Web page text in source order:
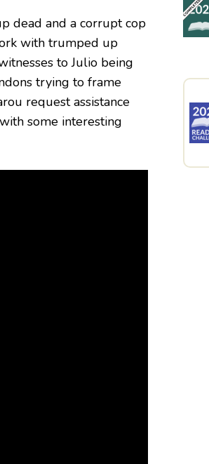
dead and a corrupt cop
with trumped up
to Julio being
trying to frame
request assistance
some interesting